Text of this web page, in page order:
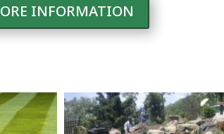
INFORMATION